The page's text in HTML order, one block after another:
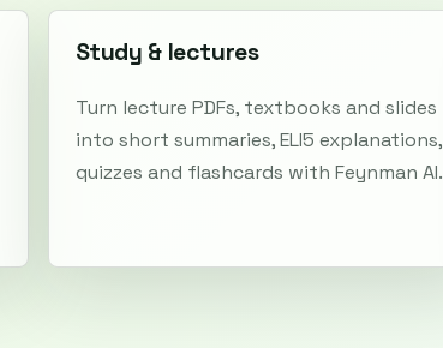
Study & lectures
Turn lecture PDFs, textbooks and slides
into short summaries, ELI5 explanations,
quizzes and flashcards with Feynman AI.